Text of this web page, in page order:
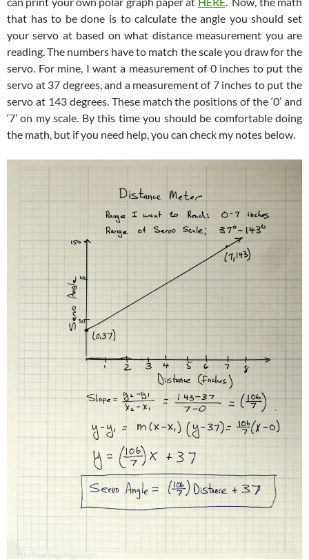
that has to be done is to calculate the angle you should set
your servo at based on what distance measurement you are
reading. The numbers have to match the scale you draw for the
servo. For mine, I want a measurement of 0 inches to put the
servo at 37 degrees, and a measurement of 7 inches to put the
servo at 143 degrees. These match the positions of the ‘0’ and
‘7’ on my scale. By this time you should be comfortable doing
the math, but if you need help, you can check my notes below.